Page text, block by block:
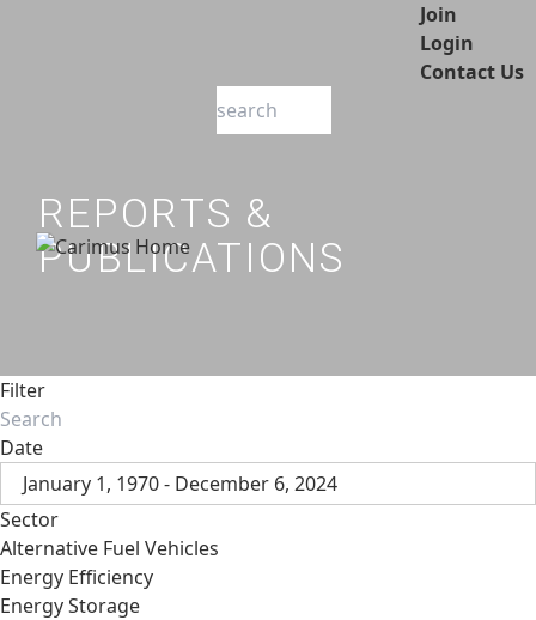
Join
Login
Contact Us
REPORTS &
PUBLICATIONS
Filter
Date
January 1, 1970 - December 6, 2024
Sector
Alternative Fuel Vehicles
Energy Efficiency
Energy Storage